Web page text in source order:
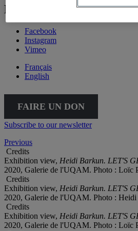
Follow Galerie de
Facebook
Instagram
Vimeo
Français
English
FAIRE UN DON
Subscribe to our newsletter
Previous
Credits
Exhibition view, Heidi Barkun. LET'S
2020, Galerie de l'UQAM. Photo : Loïc
Credits
Exhibition view, Heidi Barkun. LET'S
2020, Galerie de l'UQAM. Photo : Heidi
Credits
Exhibition view, Heidi Barkun. LET'S
2020, Galerie de l'UQAM. Photo : Loïc